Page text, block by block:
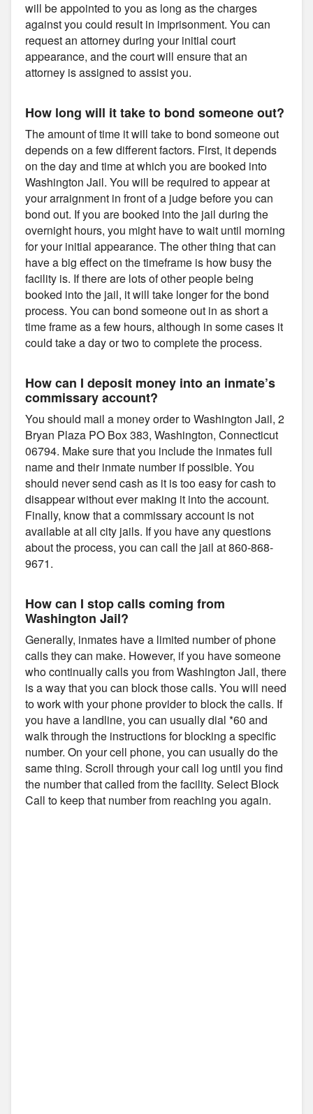
will be appointed to you as long as the charges
against you could result in imprisonment. You can
request an attorney during your initial court
appearance, and the court will ensure that an
attorney is assigned to assist you.
How long will it take to bond someone out?
The amount of time it will take to bond someone out
depends on a few different factors. First, it depends
on the day and time at which you are booked into
Washington Jail. You will be required to appear at
your arraignment in front of a judge before you can
bond out. If you are booked into the jail during the
overnight hours, you might have to wait until morning
for your initial appearance. The other thing that can
have a big effect on the timeframe is how busy the
facility is. If there are lots of other people being
booked into the jail, it will take longer for the bond
process. You can bond someone out in as short a
time frame as a few hours, although in some cases it
could take a day or two to complete the process.
How can I deposit money into an inmate’s
commissary account?
You should mail a money order to Washington Jail, 2
Bryan Plaza PO Box 383, Washington, Connecticut
06794. Make sure that you include the inmates full
name and their inmate number if possible. You
should never send cash as it is too easy for cash to
disappear without ever making it into the account.
Finally, know that a commissary account is not
available at all city jails. If you have any questions
about the process, you can call the jail at 860-868-
9671.
How can I stop calls coming from
Washington Jail?
Generally, inmates have a limited number of phone
calls they can make. However, if you have someone
who continually calls you from Washington Jail, there
is a way that you can block those calls. You will need
to work with your phone provider to block the calls. If
you have a landline, you can usually dial *60 and
walk through the instructions for blocking a specific
number. On your cell phone, you can usually do the
same thing. Scroll through your call log until you find
the number that called from the facility. Select Block
Call to keep that number from reaching you again.